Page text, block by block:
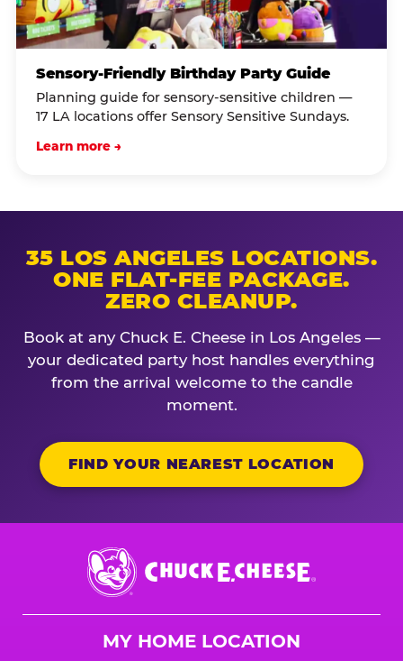
Sensory-Friendly Birthday Party Guide
Planning guide for sensory-sensitive children —
17 LA locations offer Sensory Sensitive Sundays.
Learn more →
35 LOS ANGELES LOCATIONS.
ONE FLAT-FEE PACKAGE.
ZERO CLEANUP.
Book at any Chuck E. Cheese in Los Angeles —
your dedicated party host handles everything
from the arrival welcome to the candle
moment.
FIND YOUR NEAREST LOCATION
Chuck
E.
Cheese
MY HOME LOCATION